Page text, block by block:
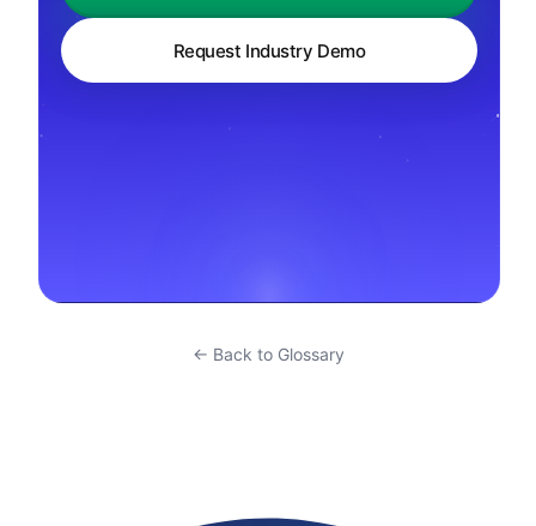
Request Industry Demo
← Back to Glossary